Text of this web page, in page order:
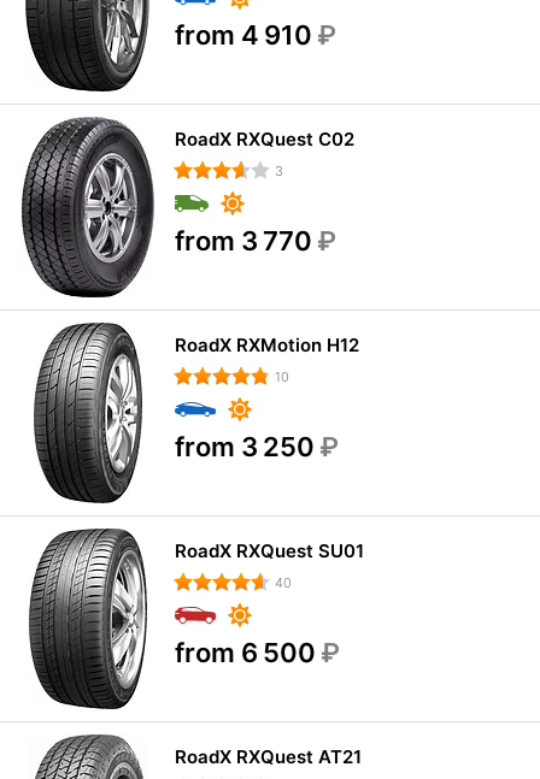
from 4 910 ₽
RoadX RXQuest C02
3
from 3 770 ₽
RoadX RXMotion H12
10
from 3 250 ₽
RoadX RXQuest SU01
40
from 6 500 ₽
RoadX RXQuest AT21